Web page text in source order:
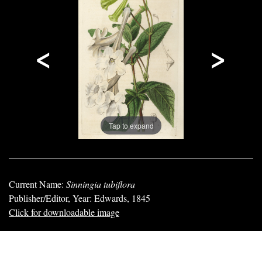
<
Tap to expand
>
Current Name: Sinningia tubiflora
Publisher/Editor, Year: Edwards, 1845
Click for downloadable image